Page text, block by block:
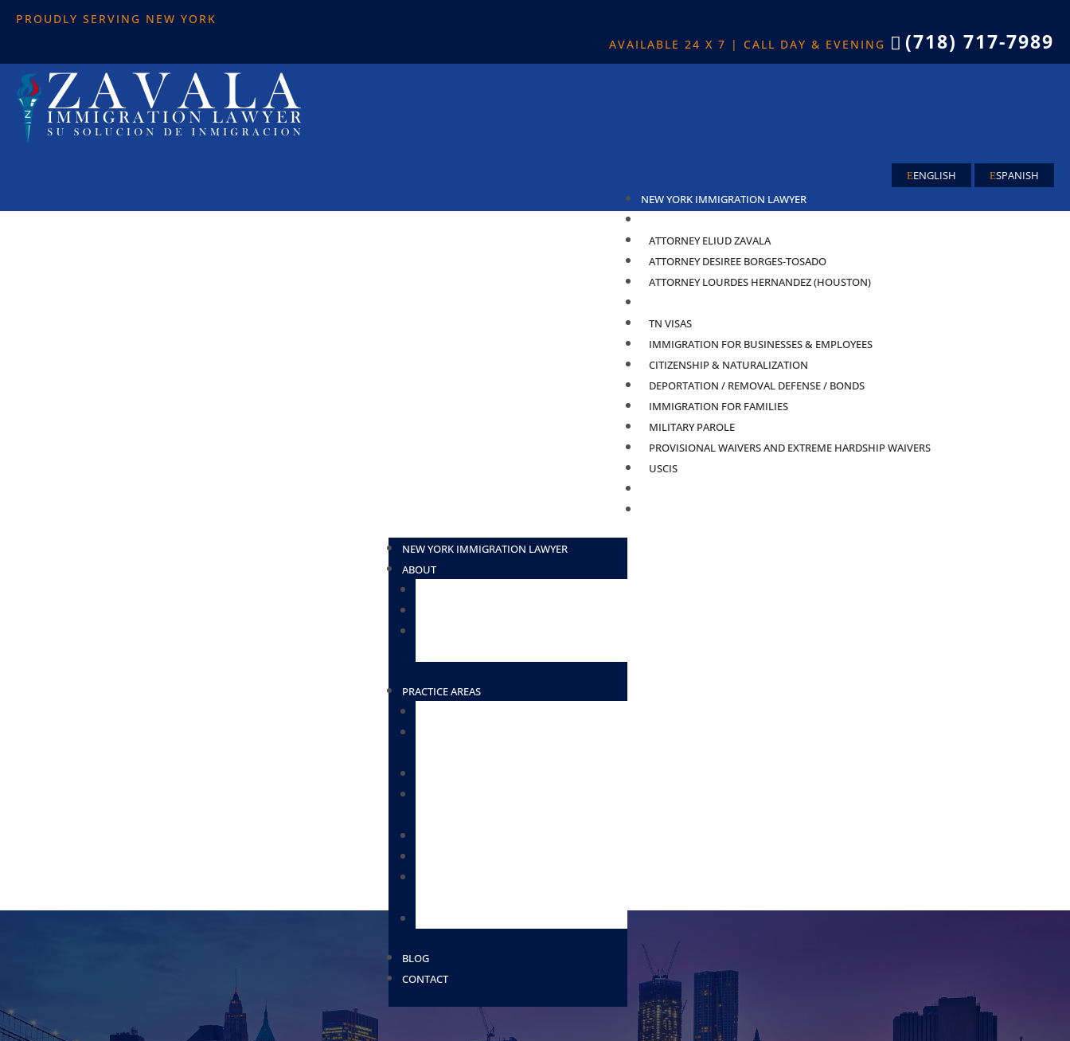
PROUDLY SERVING NEW YORK
AVAILABLE 24 X 7 | CALL DAY & EVENING  (718) 717-7989
ENGLISH
SPANISH
NEW YORK IMMIGRATION LAWYER
ATTORNEY ELIUD ZAVALA
ATTORNEY DESIREE BORGES-TOSADO
ATTORNEY LOURDES HERNANDEZ (HOUSTON)
TN VISAS
IMMIGRATION FOR BUSINESSES & EMPLOYEES
CITIZENSHIP & NATURALIZATION
DEPORTATION / REMOVAL DEFENSE / BONDS
IMMIGRATION FOR FAMILIES
MILITARY PAROLE
PROVISIONAL WAIVERS AND EXTREME HARDSHIP WAIVERS
USCIS
NEW YORK IMMIGRATION LAWYER
ABOUT
PRACTICE AREAS
BLOG
CONTACT